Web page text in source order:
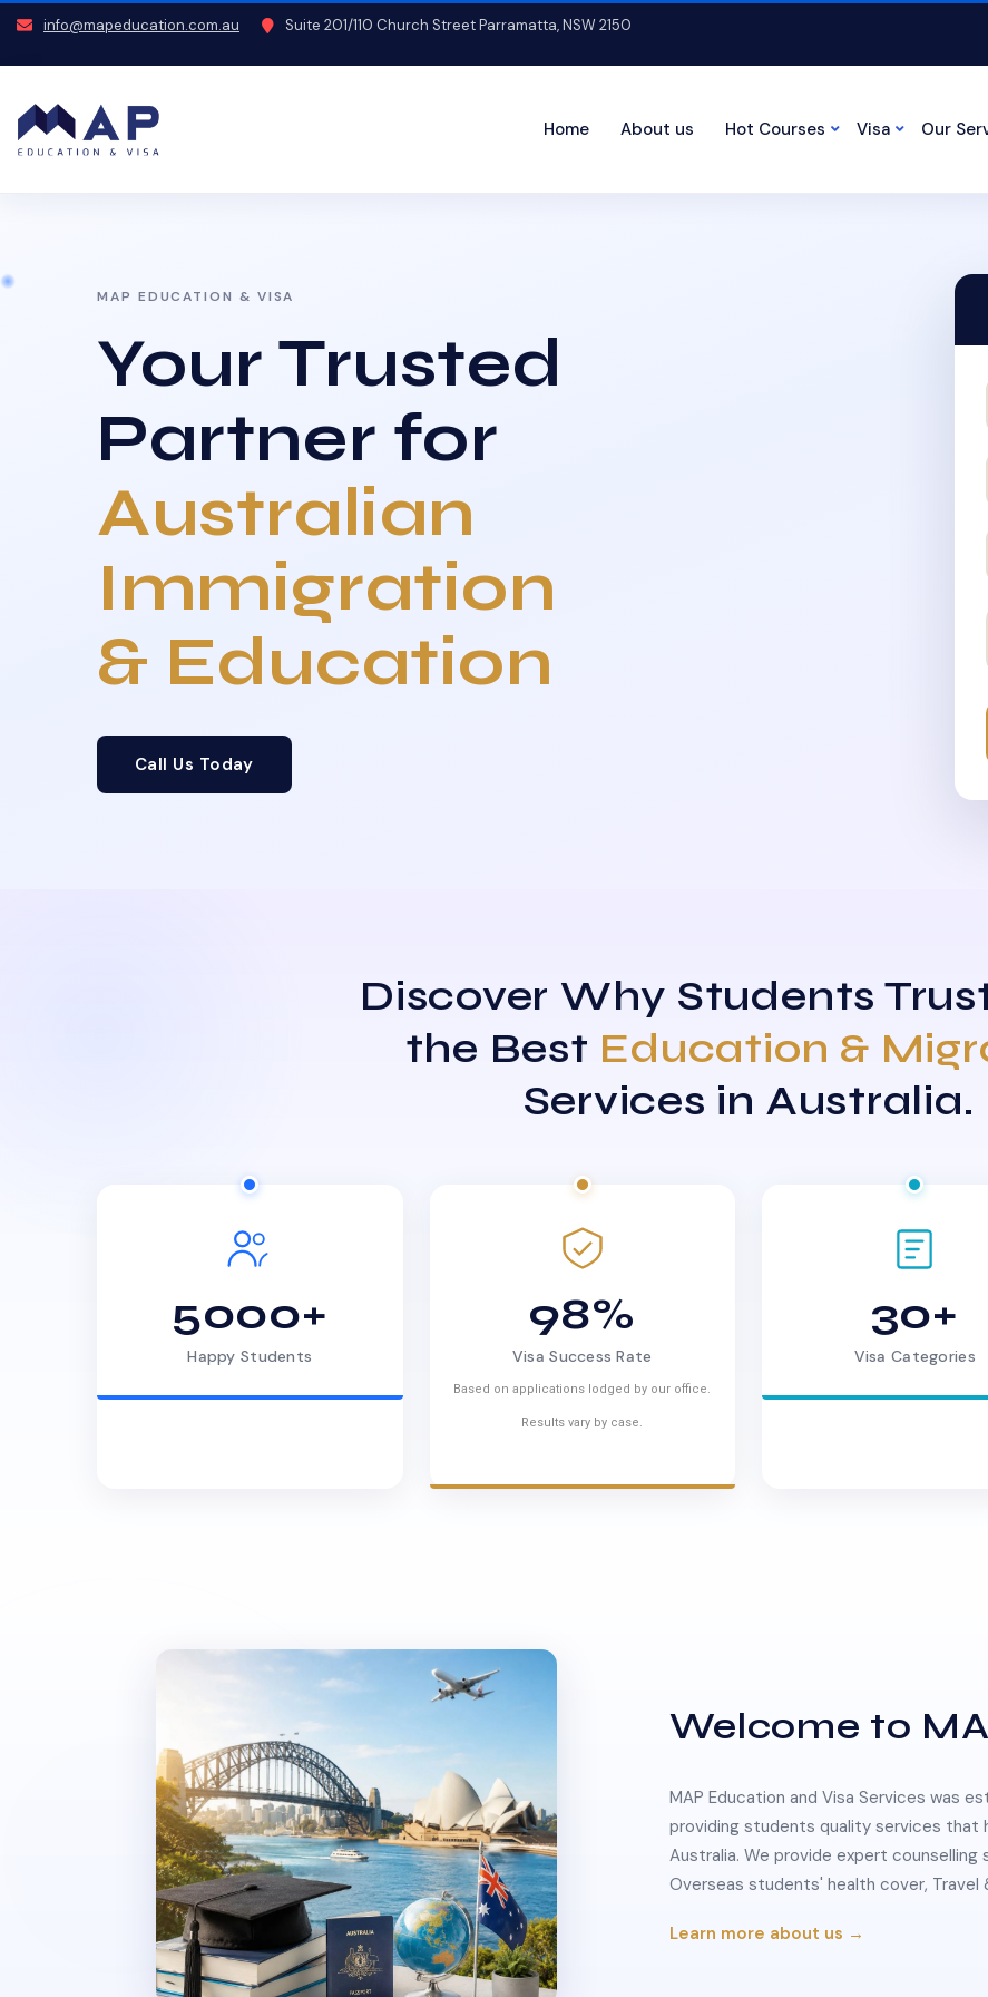
info@mapeducation.com.au Suite 201/110 Church Street Parramatta, NSW 2150
Home About us Hot Courses Visa Our
MAP EDUCATION & VISA
Your Trusted
Partner for
Australian
Immigration
& Education
Call Us Today
Discover Why Students
the Best Education &
Services in Australia.
5000+
Happy Students
98%
Visa Success Rate
Based on applications lodged by our office.
Results vary by case.
30+
Visa Categories
Welcome to
MAP Education and Visa Services was
providing students quality services that
Australia. We provide expert counselling
Overseas students' health cover,
Learn more about us →